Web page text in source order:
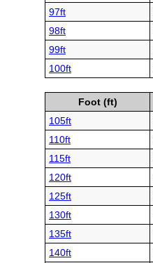
97ft
98ft
99ft
100ft
Foot (ft)
105ft
110ft
115ft
120ft
125ft
130ft
135ft
140ft